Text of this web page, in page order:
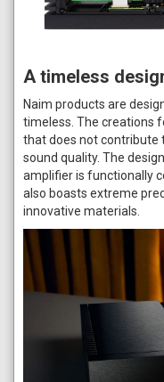
A timeless
Naim products are
timeless. The creations
that does not contribute
sound quality. The
amplifier is functionally
also boasts extreme
innovative materials.